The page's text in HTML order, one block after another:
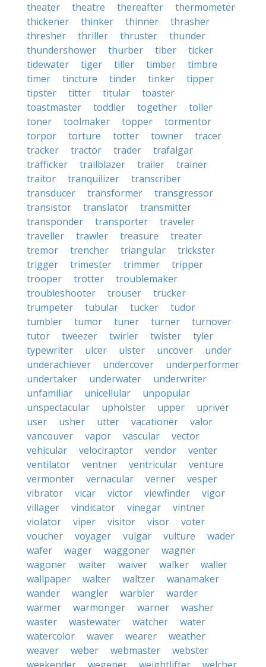
theater
theatre thereafter
thermometer
thickener
thinker thinner
thrasher
thresher
thriller thruster
thunder
thundershower
thurber tiber
ticker
tidewater
tiger tiller timber
timbre
timer
tincture tinder tinker
tipper
tipster
titter titular
toaster
toastmaster
toddler together
toller
toner
toolmaker topper
tormentor
torpor
torture totter towner
tracer
tracker
tractor trader
trafalgar
trafficker
trailblazer trailer
trainer
traitor
tranquilizer
transcriber
transducer
transformer
transgressor
transistor
translator
transmitter
transponder
transporter
traveler
traveller
trawler treasure
treater
tremor
trencher triangular
trickster
trigger
trimester trimmer
tripper
trooper
trotter
troublemaker
troubleshooter
trouser
trucker
trumpeter
tubular tucker
tudor
tumbler
tumor tuner turner
turnover
tutor
tweezer twirler twister
tyler
typewriter
ulcer ulster uncover
under
underachiever
undercover
underperformer
undertaker
underwater
underwriter
unfamiliar
unicellular
unpopular
unspectacular
upholster upper
upriver
user
usher utter vacationer
valor
vancouver
vapor vascular
vector
vehicular
velociraptor vendor
venter
ventilator
ventner ventricular
venture
vermonter
vernacular verner
vesper
vibrator
vicar victor viewfinder
vigor
villager
vindicator vinegar
vintner
violator
viper visitor visor
voter
voucher
voyager vulgar vulture
wader
wafer
wager waggoner
wagner
wagoner
waiter waiver walker
waller
wallpaper
walter waltzer
wanamaker
wander
wangler warbler
warder
warmer
warmonger warner
washer
waster
wastewater watcher
water
watercolor
waver wearer
weather
weaver
weber webmaster
webster